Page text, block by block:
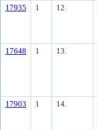
17935 1 12.
17648 1 13.
17903 1 14.